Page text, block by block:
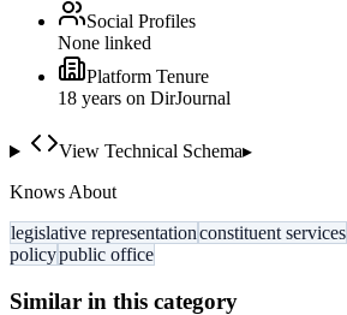
Social Profiles
None linked
Platform Tenure
18 years on DirJournal
View Technical Schema▸
Knows About
legislative representationconstituent services
policypublic office
Similar in this category